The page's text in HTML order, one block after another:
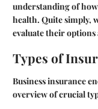
understanding of
health. Quite simply,
evaluate their
Types of
Business insurance
overview of crucial